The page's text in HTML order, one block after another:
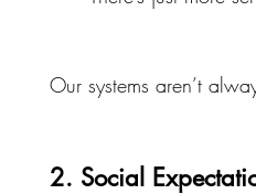
Our systems aren’t
2. Social